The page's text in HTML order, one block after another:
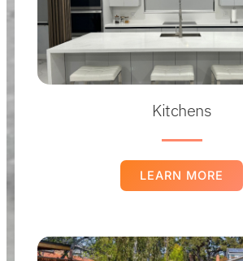
Kitchens
LEARN MORE